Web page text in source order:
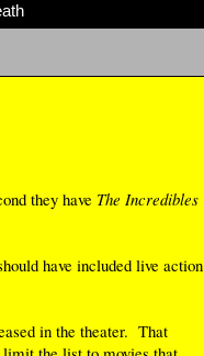
they have The Incredibles
have included live action
in the theater. That